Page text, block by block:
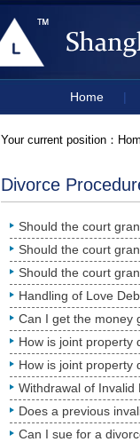
Home |
Your current position：
Divorce
Handling of Love
Can I get the money
How is joint property
How is joint property
Withdrawal of Invalid
Can I sue for a